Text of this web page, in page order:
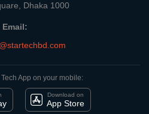
Dhaka 1000
Email:
App on your mobile:
Download on
App Store